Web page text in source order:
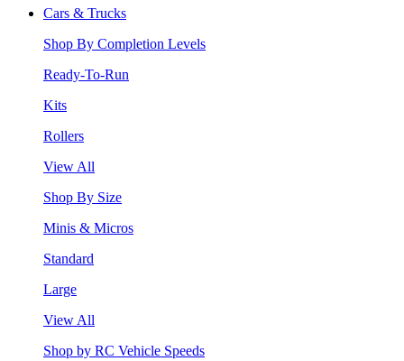
Cars & Trucks
Shop By Completion Levels
Ready-To-Run
Kits
Rollers
View All
Shop By Size
Minis & Micros
Standard
Large
View All
Shop by RC Vehicle Speeds